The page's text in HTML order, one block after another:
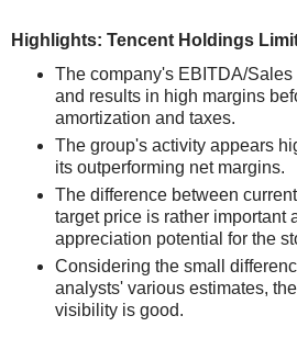
Highlights: Tencent Holdings
The company's EBITDA/
and results in high margins
amortization and taxes.
The group's activity appears
its outperforming net margins.
The difference between
target price is rather important
appreciation potential for the
Considering the small
analysts' various estimates,
visibility is good.